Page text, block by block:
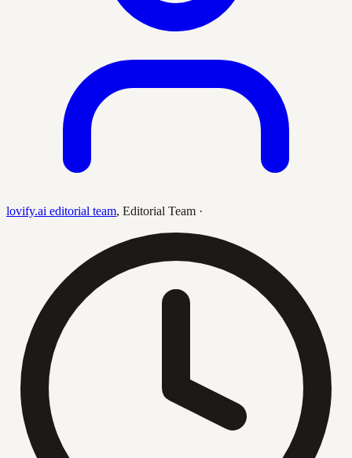
lovify.ai editorial team, Editorial Team ·